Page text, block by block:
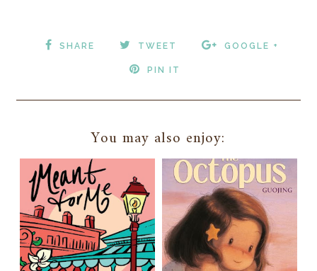
SHARE TWEET GOOGLE +
PIN IT
You may also enjoy: